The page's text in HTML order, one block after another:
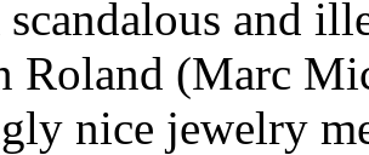
scandalous and
Roland (Marc
nice jewelry